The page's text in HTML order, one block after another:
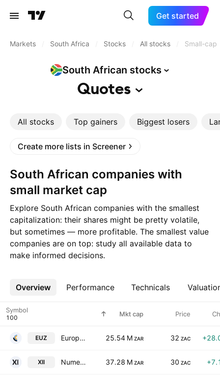
Get started
Markets South Africa Stocks All stocks Small-cap
South African stocks
Quotes
All stocks Top gainers Biggest losers
Create more lists in Screener
South African companies with
small market cap
Explore South African companies with the smallest
capitalization: their shares might be pretty volatile,
but sometimes — more profitable. The smallest value
companies are on top: study all available data to
make informed decisions.
Overview Performance Technicals
More
Symbol Mkt cap Price
EUZ Europa Metals Limited 25.54 M ZAR 32 ZAC
XII Numeral Limited 37.28 M ZAR 30 ZAC